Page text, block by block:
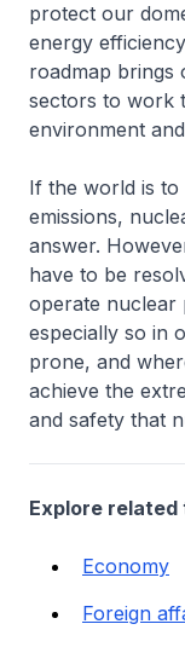
protect our
energy
roadmap brings
sectors to work
environment
If the world is to
emissions,
answer.
have to be
operate nuclear
especially so in
prone, and
achieve the
and safety that
Explore related
Economy
Foreign